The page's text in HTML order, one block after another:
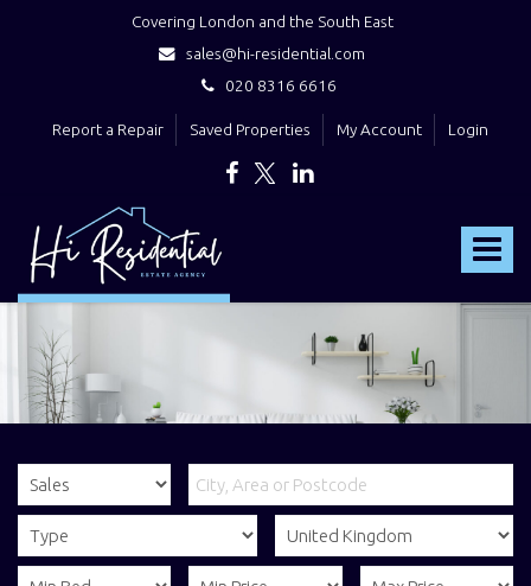
Covering London and the South East
sales@hi-residential.com
020 8316 6616
Report a Repair Saved Properties My Account Login
Toggle
Residential